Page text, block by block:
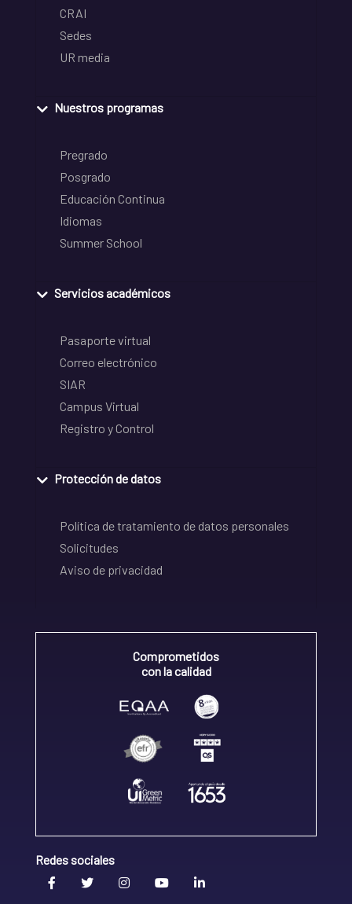
CRAI
Sedes
UR media
Nuestros programas
Pregrado
Posgrado
Educación Continua
Idiomas
Summer School
Servicios académicos
Pasaporte virtual
Correo electrónico
SIAR
Campus Virtual
Registro y Control
Protección de datos
Política de tratamiento de datos personales
Solicitudes
Aviso de privacidad
Comprometidos
con la calidad
Redes sociales